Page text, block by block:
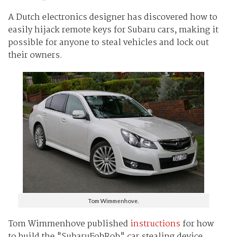
A Dutch electronics designer has discovered how to
easily hijack remote keys for Subaru cars, making it
possible for anyone to steal vehicles and lock out
their owners.
Tom Wimmenhove.
Tom Wimmenhove published instructions for how